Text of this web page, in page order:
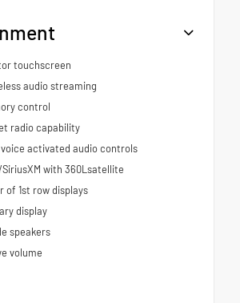
touchscreen
audio streaming
control
radio capability
voice activated audio controls
with 360Lsatellite
of 1st row displays
display
speakers
volume